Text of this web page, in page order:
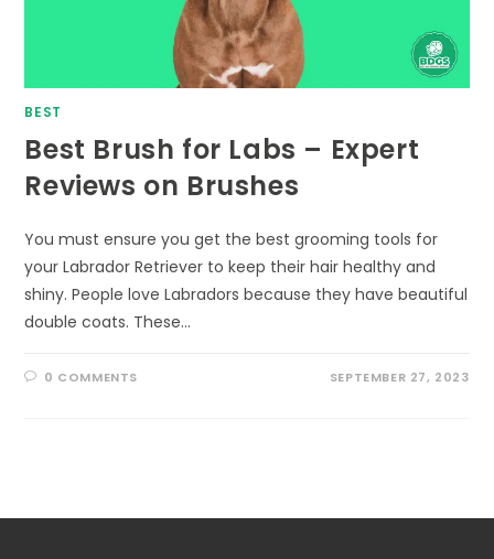
BEST
Best Brush for Labs – Expert
Reviews on Brushes
You must ensure you get the best grooming tools for
your Labrador Retriever to keep their hair healthy and
shiny. People love Labradors because they have beautiful
double coats. These…
0 COMMENTS SEPTEMBER 27, 2023